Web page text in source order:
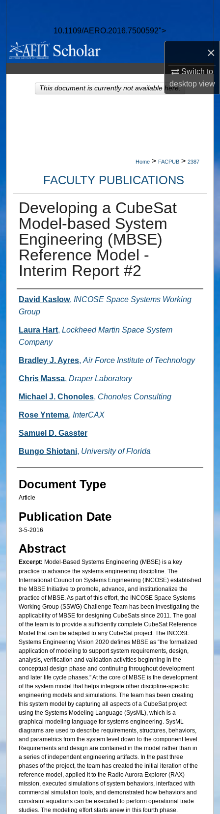
×
Switch to
desktopview
10.1109/AERO.2016.7500592">
Browse Collections
My Account
About
Home > FACPUB > 2387
FACULTY PUBLICATIONS
Developing a CubeSat
Model-based System
Engineering (MBSE)
Reference Model -
Interim Report #2
Authors
David Kaslow, INCOSE Space Systems Working
Group
Laura Hart, Lockheed Martin Space System
Company
Bradley J. Ayres, Air Force Institute of Technology
Chris Massa, Draper Laboratory
Michael J. Chonoles, Chonoles Consulting
Rose Yntema, InterCAX
Samuel D. Gasster
Bungo Shiotani, University of Florida
Document Type
Article
Publication Date
3-5-2016
Abstract
Excerpt: Model-Based Systems Engineering (MBSE) is a key
practice to advance the systems engineering discipline. The
International Council on Systems Engineering (INCOSE) established
the MBSE Initiative to promote, advance, and institutionalize the
practice of MBSE. As part of this effort, the INCOSE Space Systems
Working Group (SSWG) Challenge Team has been investigating the
applicability of MBSE for designing CubeSats since 2011. The goal
of the team is to provide a sufficiently complete CubeSat Reference
Model that can be adapted to any CubeSat project. The INCOSE
Systems Engineering Vision 2020 defines MBSE as “the formalized
application of modeling to support system requirements, design,
analysis, verification and validation activities beginning in the
conceptual design phase and continuing throughout development
and later life cycle phases.” At the core of MBSE is the development
of the system model that helps integrate other discipline-specific
engineering models and simulations. The team has been creating
this system model by capturing all aspects of a CubeSat project
using the Systems Modeling Language (SysML), which is a
graphical modeling language for systems engineering. SysML
diagrams are used to describe requirements, structures, behaviors,
and parametrics from the system level down to the component level.
Requirements and design are contained in the model rather than in
a series of independent engineering artifacts. In the past three
phases of the project, the team has created the initial iteration of the
reference model, applied it to the Radio Aurora Explorer (RAX)
mission, executed simulations of system behaviors, interfaced with
commercial simulation tools, and demonstrated how behaviors and
constraint equations can be executed to perform operational trade
studies. The modeling effort starts anew in this fourth phase.
This document is currently not available here.